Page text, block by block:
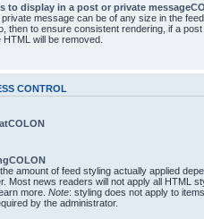
to display in a post or private
message can be of any size in the
then to ensure consistent rendering, if a
will be removed.
CONTROL
amount of feed styling actually applied
Most news readers will not apply all HTML
more. Note: styling does not apply to
by the administrator.